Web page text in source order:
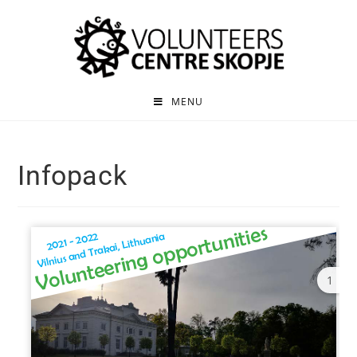
MENU
Infopack
1